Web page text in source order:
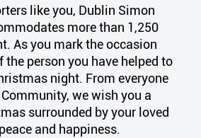
like you, Dublin Simon
more than 1,250
As you mark the occasion
the person you have helped to
night. From everyone
we wish you a
surrounded by your loved
and happiness.